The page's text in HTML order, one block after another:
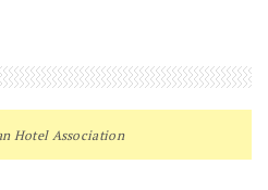
Hotel Association